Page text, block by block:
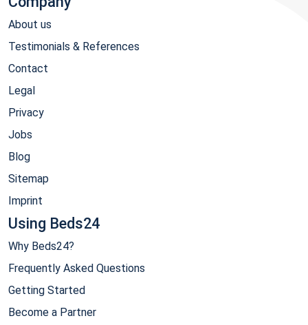
About us
Testimonials & References
Contact
Legal
Privacy
Jobs
Blog
Sitemap
Imprint
Using Beds24
Why Beds24?
Frequently Asked Questions
Getting Started
Become a Partner